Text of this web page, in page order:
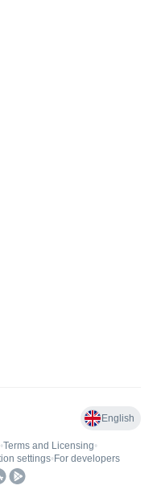
English
•Terms and Licensing•
settings• For developers